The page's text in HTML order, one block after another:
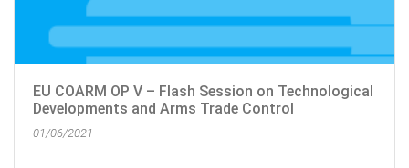
EU COARM OP V – Flash Session on Technological
Developments and Arms Trade Control
01/06/2021 -